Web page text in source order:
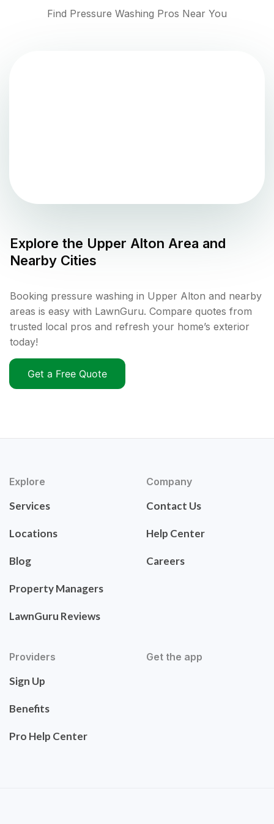
Find Pressure Washing Pros Near You
Explore the Upper Alton Area and
Nearby Cities
Booking pressure washing in Upper Alton and nearby
areas is easy with LawnGuru. Compare quotes from
trusted local pros and refresh your home’s exterior
today!
Get a Free Quote
Explore
Services
Locations
Blog
Property Managers
LawnGuru Reviews
Company
Contact Us
Help Center
Careers
Providers
Sign Up
Benefits
Pro Help Center
Get the app